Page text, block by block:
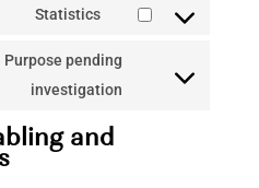
soundcloud
adobe-
fonts
Statistics
Consent
to
service
Purpose pending
investigation
Consent
and